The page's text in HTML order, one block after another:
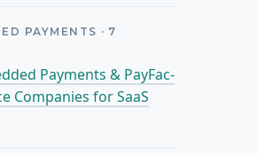
PAYMENTS · 7
Payments & PayFac-
Companies for SaaS